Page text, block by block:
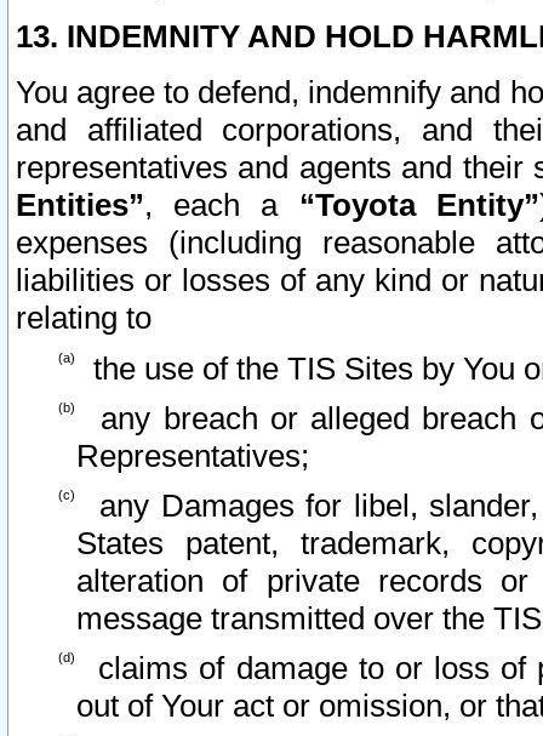
13. INDEMNITY AND HOLD
You agree to defend, indemnify and
and affiliated corporations, and
representatives and agents and
Entities”, each a “Toyota Entity”
expenses (including reasonable
liabilities or losses of any kind or
relating to
the use of the TIS Sites by You
any breach or alleged breach
Representatives;
any Damages for libel,
States patent, trademark,
alteration of private records
message transmitted over the
claims of damage to or loss of
out of Your act or omission, or